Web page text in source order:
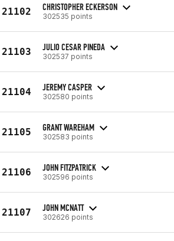
21102 CHRISTOPHER ECKERSON
302535 points
21103 JULIO CESAR PINEDA
302537 points
21104 JEREMY CASPER
302580 points
21105 GRANT WAREHAM
302583 points
21106 JOHN FITZPATRICK
302596 points
21107 JOHN MCNATT
302626 points